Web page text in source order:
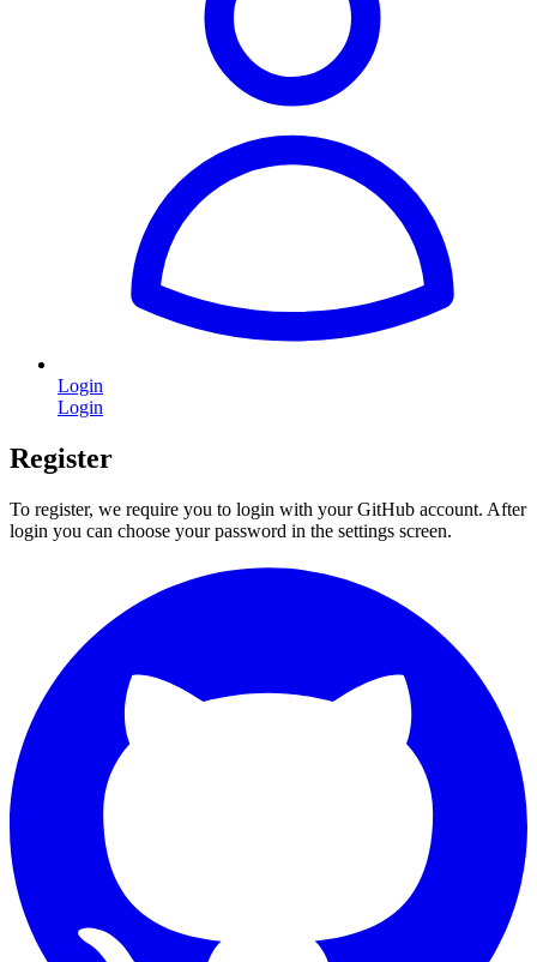
Login
Login
Register
To register, we require you to login with your GitHub account. After
login you can choose your password in the settings screen.